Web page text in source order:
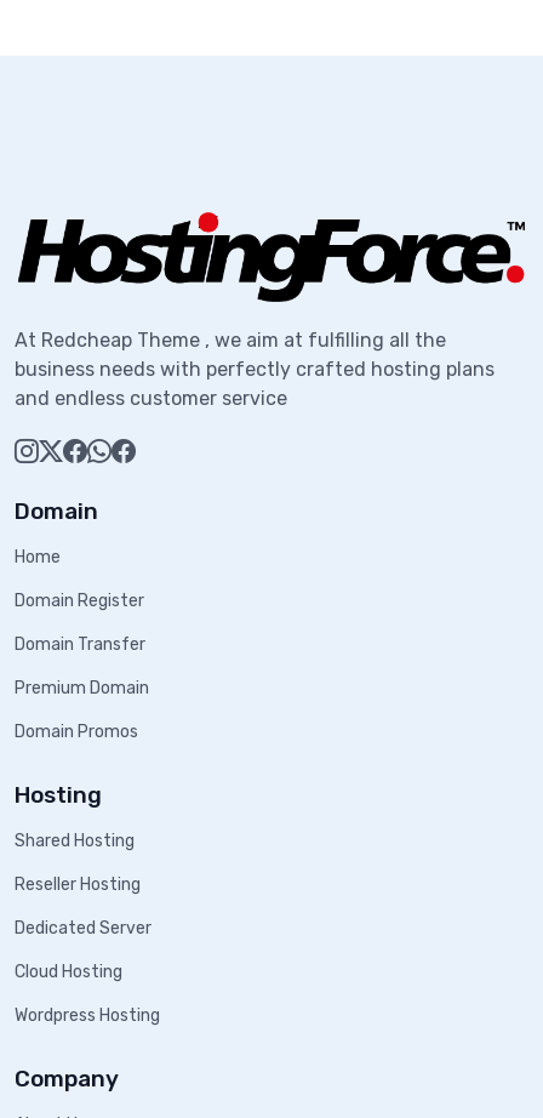
At Redcheap Theme , we aim at fulfilling all the
business needs with perfectly crafted hosting plans
and endless customer service
Domain
Home
Domain Register
Domain Transfer
Premium Domain
Domain Promos
Hosting
Shared Hosting
Reseller Hosting
Dedicated Server
Cloud Hosting
Wordpress Hosting
Company